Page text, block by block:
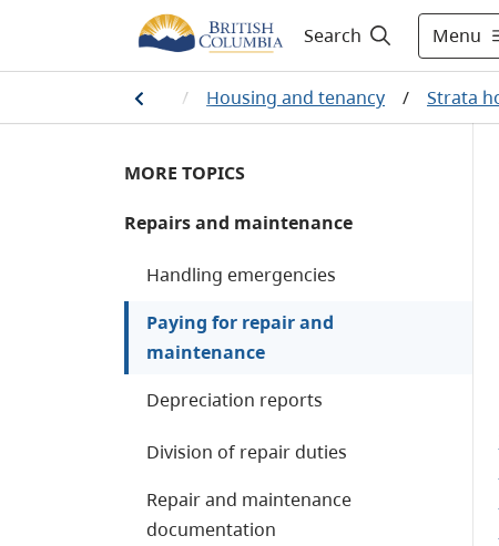
Search Menu
Home / Housing and tenancy / Strata
MORE TOPICS
Repairs and maintenance
Handling emergencies
Paying for repair and
maintenance
Depreciation reports
Division of repair duties
Repair and maintenance
documentation